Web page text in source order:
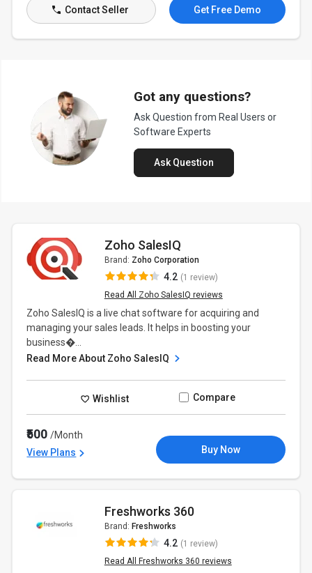
Contact Seller Get Free Demo
Got any questions?
Ask Question from Real Users or
Software Experts
Ask Question
Zoho SalesIQ
Brand: Zoho Corporation
4.2 (1 review)
Read All Zoho SalesIQ reviews
Zoho SalesIQ is a live chat software for acquiring and
managing your sales leads. It helps in boosting your
business�...
Read More About Zoho SalesIQ
Wishlist Compare
₹500/Month
View Plans
Buy Now
Freshworks 360
Brand: Freshworks
4.2 (1 review)
Read All Freshworks 360 reviews